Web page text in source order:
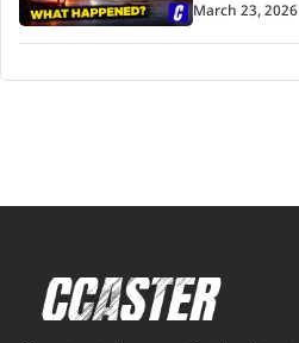
March 23, 2026